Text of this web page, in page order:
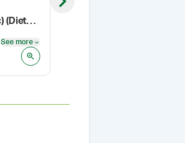
Lactic Acid, USP (Racemic) (Dietary Supplement Grade)
See more
Next slide